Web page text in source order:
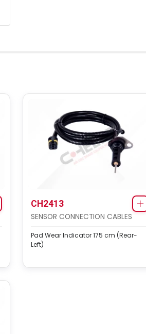
CH2413
SENSOR CONNECTION CABLES
Pad Wear Indicator 175 cm (Rear-
Left)